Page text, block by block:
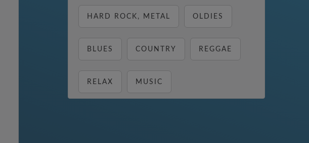
HARD ROCK, METAL OLDIES
BLUES COUNTRY REGGAE
RELAX MUSIC